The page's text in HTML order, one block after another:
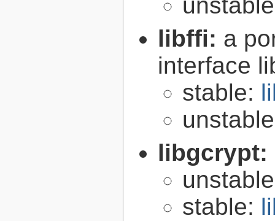
libffi: a
interface
stable:
libgcrypt:
stable: